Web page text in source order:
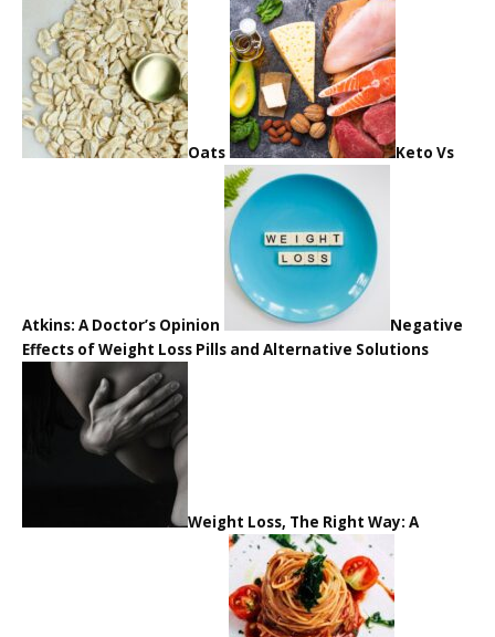
Oats Keto Vs
Atkins: A Doctor’s Opinion
Negative
Effects of Weight Loss Pills and Alternative Solutions
Weight Loss, The Right Way: A